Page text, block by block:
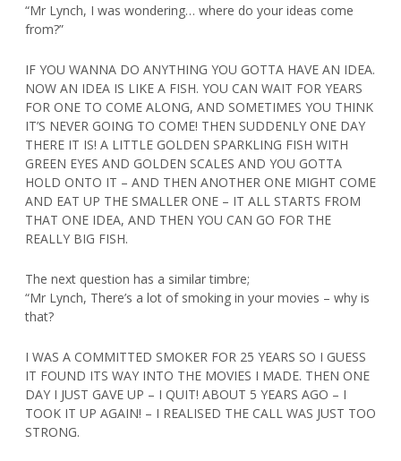
“Mr Lynch, I was wondering… where do your ideas come
from?”
IF YOU WANNA DO ANYTHING YOU GOTTA HAVE AN IDEA.
NOW AN IDEA IS LIKE A FISH. YOU CAN WAIT FOR YEARS
FOR ONE TO COME ALONG, AND SOMETIMES YOU THINK
IT’S NEVER GOING TO COME! THEN SUDDENLY ONE DAY
THERE IT IS! A LITTLE GOLDEN SPARKLING FISH WITH
GREEN EYES AND GOLDEN SCALES AND YOU GOTTA
HOLD ONTO IT – AND THEN ANOTHER ONE MIGHT COME
AND EAT UP THE SMALLER ONE – IT ALL STARTS FROM
THAT ONE IDEA, AND THEN YOU CAN GO FOR THE
REALLY BIG FISH.
The next question has a similar timbre;
“Mr Lynch, There’s a lot of smoking in your movies – why is
that?
I WAS A COMMITTED SMOKER FOR 25 YEARS SO I GUESS
IT FOUND ITS WAY INTO THE MOVIES I MADE. THEN ONE
DAY I JUST GAVE UP – I QUIT! ABOUT 5 YEARS AGO – I
TOOK IT UP AGAIN! – I REALISED THE CALL WAS JUST TOO
STRONG.